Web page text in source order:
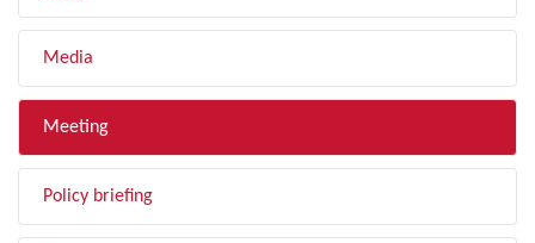
Media
Meeting
Policy briefing